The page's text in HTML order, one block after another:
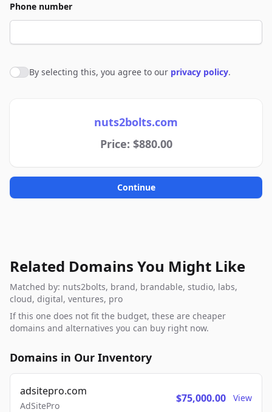
Phone number
Agree to policies
By selecting this, you agree to our privacy policy.
nuts2bolts.com
Price: $880.00
Continue
Related Domains You Might Like
Matched by: nuts2bolts, brand, brandable, studio, labs,
cloud, digital, ventures, pro
If this one does not fit the budget, these are cheaper
domains and alternatives you can buy right now.
Domains in Our Inventory
adsitepro.com
AdSitePro
$75,000.00 View